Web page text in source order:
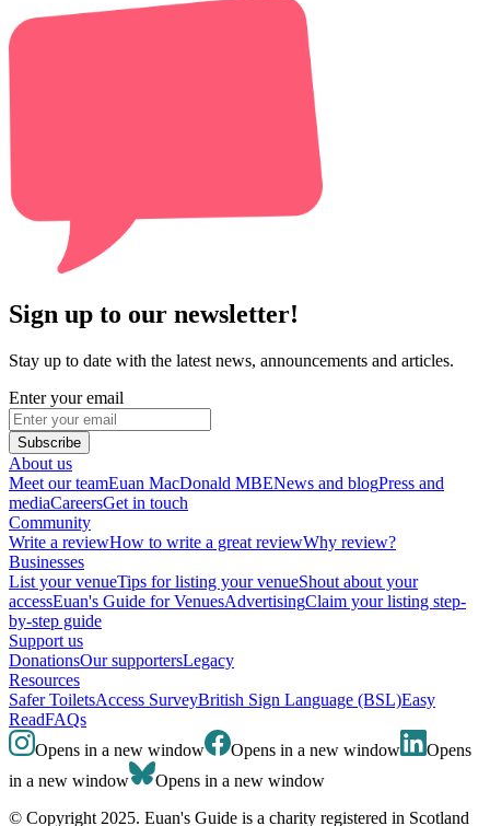
Sign up to our newsletter!
Stay up to date with the latest news, announcements and articles.
Enter your email
Subscribe
About us
Meet our teamEuan MacDonald MBENews and blogPress and
mediaCareersGet in touch
Community
Write a reviewHow to write a great reviewWhy review?
Businesses
List your venueTips for listing your venueShout about your
accessEuan's Guide for VenuesAdvertisingClaim your listing step-
by-step guide
Support us
DonationsOur supportersLegacy
Resources
Safer ToiletsAccess SurveyBritish Sign Language (BSL)Easy
ReadFAQs
Opens in a new window
Opens in a new window
Opens
in a new window
Opens in a new window
© Copyright 2025. Euan's Guide is a charity registered in Scotland